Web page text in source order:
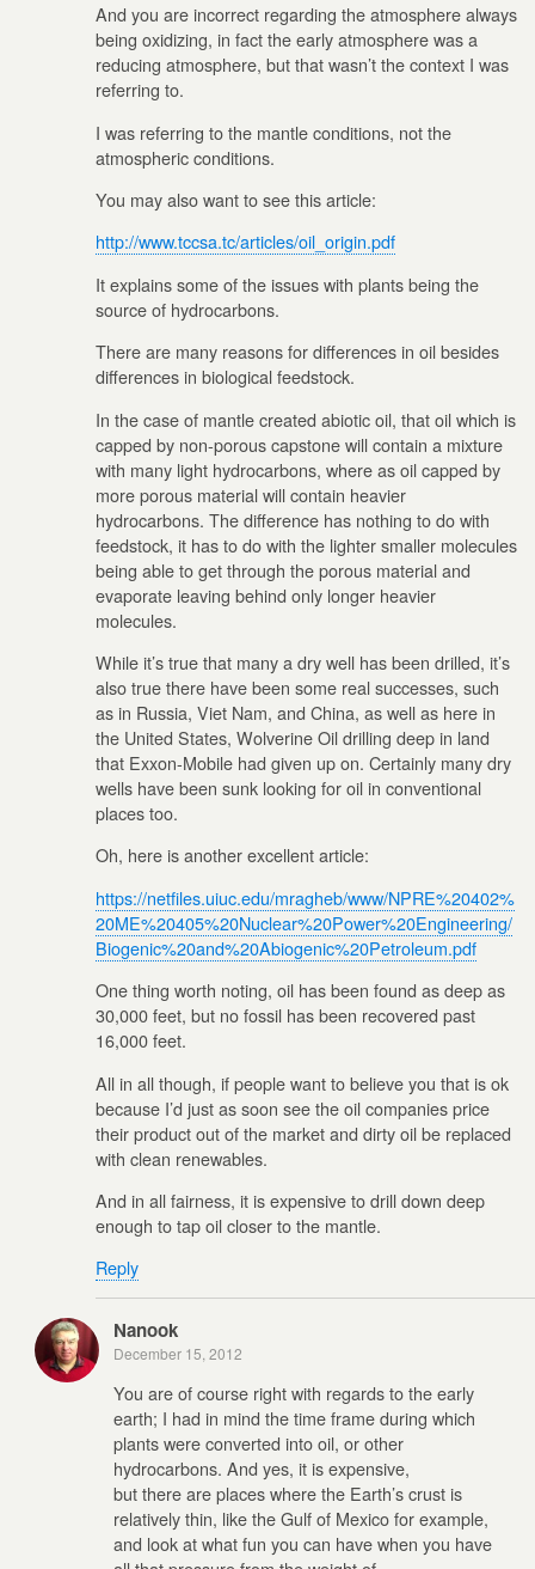
And you are incorrect regarding the atmosphere always
being oxidizing, in fact the early atmosphere was a
reducing atmosphere, but that wasn’t the context I was
referring to.
I was referring to the mantle conditions, not the
atmospheric conditions.
You may also want to see this article:
http://www.tccsa.tc/articles/oil_origin.pdf
It explains some of the issues with plants being the
source of hydrocarbons.
There are many reasons for differences in oil besides
differences in biological feedstock.
In the case of mantle created abiotic oil, that oil which is
capped by non-porous capstone will contain a mixture
with many light hydrocarbons, where as oil capped by
more porous material will contain heavier
hydrocarbons. The difference has nothing to do with
feedstock, it has to do with the lighter smaller molecules
being able to get through the porous material and
evaporate leaving behind only longer heavier
molecules.
While it’s true that many a dry well has been drilled, it’s
also true there have been some real successes, such
as in Russia, Viet Nam, and China, as well as here in
the United States, Wolverine Oil drilling deep in land
that Exxon-Mobile had given up on. Certainly many dry
wells have been sunk looking for oil in conventional
places too.
Oh, here is another excellent article:
https://netfiles.uiuc.edu/mragheb/www/NPRE%20402%
20ME%20405%20Nuclear%20Power%20Engineering/
Biogenic%20and%20Abiogenic%20Petroleum.pdf
One thing worth noting, oil has been found as deep as
30,000 feet, but no fossil has been recovered past
16,000 feet.
All in all though, if people want to believe you that is ok
because I’d just as soon see the oil companies price
their product out of the market and dirty oil be replaced
with clean renewables.
And in all fairness, it is expensive to drill down deep
enough to tap oil closer to the mantle.
Reply
Nanook
December 15, 2012
You are of course right with regards to the early
earth; I had in mind the time frame during which
plants were converted into oil, or other
hydrocarbons. And yes, it is expensive,
but there are places where the Earth’s crust is
relatively thin, like the Gulf of Mexico for example,
and look at what fun you can have when you have